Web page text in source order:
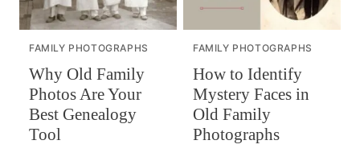
FAMILY PHOTOGRAPHS
Why Old Family
Photos Are Your
Best Genealogy
Tool
FAMILY PHOTOGRAPHS
How to Identify
Mystery Faces in
Old Family
Photographs